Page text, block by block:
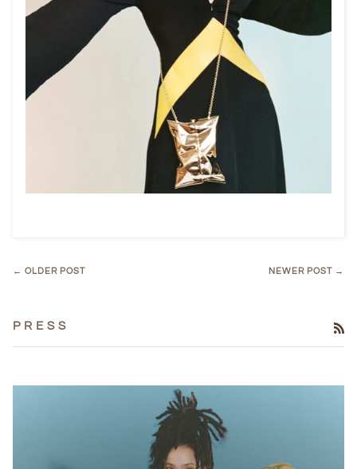
← OLDER POST NEWER POST →
P R E S S